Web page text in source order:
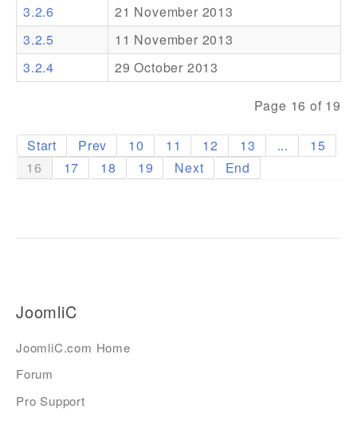
Pro Support
3.2.6
21 November 2013
3.2.5
11 November 2013
3.2.4
29 October 2013
Page 16 of 19
Start Prev 10 11 12 13 ...
15
16
17 18 19 Next End
JoomliC
JoomliC.com Home
Forum
Pro Support